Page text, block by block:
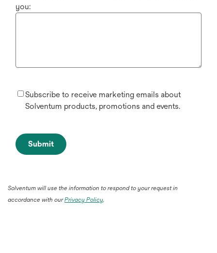
you:
Subscribe to receive marketing emails about
Solventum products, promotions and events.
Submit
Solventum will use the information to respond to your request in
accordance with ourPrivacy Policy.